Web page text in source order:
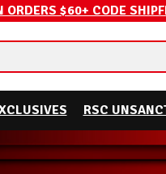
ORDERS $60+ CODE
RSC